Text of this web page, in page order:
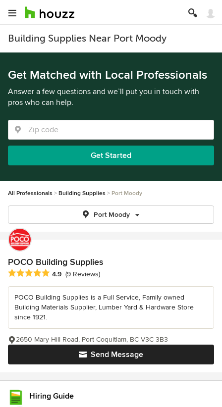
Building Supplies Near Port Moody
Get Matched with Local Professionals
Answer a few questions and we’ll put you in touch with
pros who can help.
Get Started
All Professionals Building Supplies Port Moody
Port Moody
POCO Building Supplies
Average rating: 4.9 out of 5 stars
4.9 (9 Reviews)
POCO Building Supplies is a Full Service, Family owned
Building Materials Supplier, Lumber Yard & Hardware Store
since 1921.
Send Message
2650 Mary Hill Road, Port Coquitlam, BC V3C 3B3
Hiring Guide